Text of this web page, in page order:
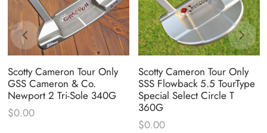
Scotty Cameron Tour Only
GSS Cameron & Co.
Newport 2 Tri-Sole 340G
$0.00
Scotty Cameron Tour Only
SSS Flowback 5.5 TourType
Special Select Circle T
360G
$0.00